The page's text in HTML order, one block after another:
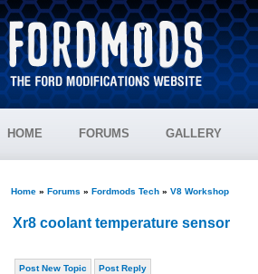
HOME FORUMS GALLERY
Home» Forums » Fordmods Tech» V8 Workshop
Xr8 coolant temperature sensor
Post New Topic Post Reply